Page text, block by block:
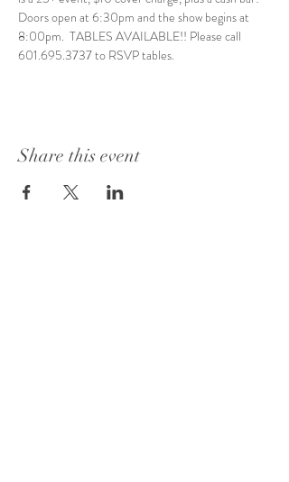
Doors open at 6:30pm and the show begins at
8:00pm.  TABLES AVAILABLE!! Please call
601.695.3737 to RSVP tables.
Share this event